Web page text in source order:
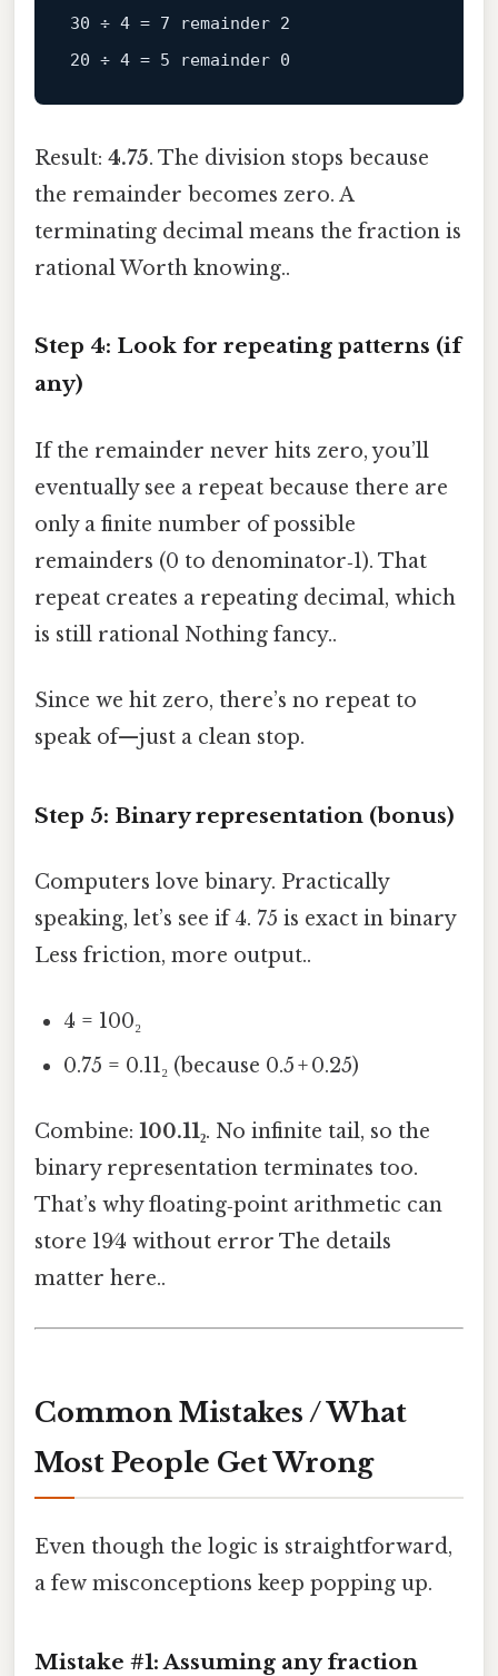
30 ÷ 4 = 7 remainder 2
Result: 4.75. The division stops because
the remainder becomes zero. A
terminating decimal means the fraction is
rational Worth knowing..
Step 4: Look for repeating patterns (if
any)
If the remainder never hits zero, you’ll
eventually see a repeat because there are
only a finite number of possible
remainders (0 to denominator‑1). That
repeat creates a repeating decimal, which
is still rational Nothing fancy..
Since we hit zero, there’s no repeat to
speak of—just a clean stop.
Step 5: Binary representation (bonus)
Computers love binary. Practically
speaking, let’s see if 4. 75 is exact in binary
Less friction, more output..
4 = 100₂
0.75 = 0.11₂ (because 0.5 + 0.25)
Combine: 100.11₂. No infinite tail, so the
binary representation terminates too.
That’s why floating‑point arithmetic can
store 19⁄4 without error The details
matter here..
Common Mistakes / What
Most People Get Wrong
Even though the logic is straightforward,
a few misconceptions keep popping up.
Mistake #1: Assuming any fraction